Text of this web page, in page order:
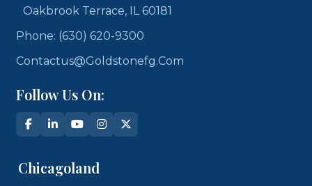
Oakbrook Terrace, IL 60181
Phone: (630) 620-9300
Contactus@goldstonefg.com
Follow Us On:
Chicagoland